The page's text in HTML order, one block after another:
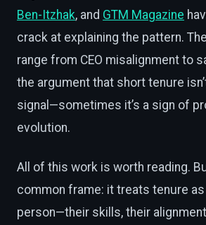
Ben-Itzhak, and GTM Magazine
crack at explaining the pattern.
range from CEO misalignment to
the argument that short tenure
signal—sometimes it’s a sign of
evolution.
All of this work is worth reading.
common frame: it treats tenure
person—their skills, their